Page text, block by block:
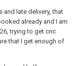
and late delivery, that
already and I am
trying to get cnc
that I get enough of